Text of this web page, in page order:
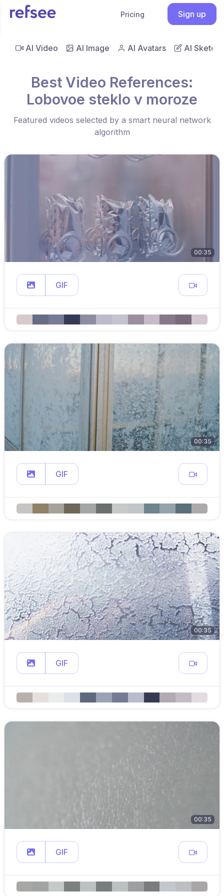
Pricing Sign up
AI Video AI Image AI Avatars AI Sketch
Best Video References:
Lobovoe steklo v moroze
Featured videos selected by a smart neural network
algorithm
00:35
GIF
00:35
GIF
00:35
GIF
00:35
GIF